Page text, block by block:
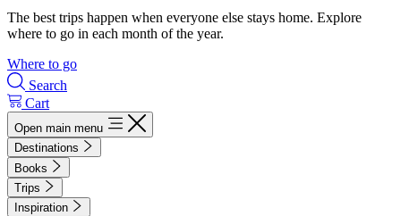
The best trips happen when everyone else stays home. Explore
where to go in each month of the year.
Where to go
Search
Cart
Open main menu
Destinations
Books
Trips
Inspiration